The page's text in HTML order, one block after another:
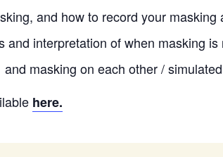
and how to record your masking
and interpretation of when masking is
masking on each other /
here.